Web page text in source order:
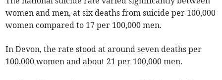
women and men, at six deaths from suicide per 100,000
women compared to 17 per 100,000 men.
In Devon, the rate stood at around seven deaths per
100,000 women and about 21 per 100,000 men.